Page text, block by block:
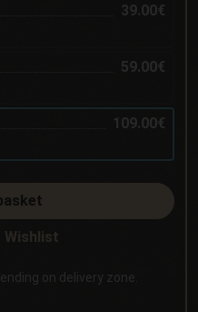
39.00€
59.00€
109.00€
Wishlist
on delivery zone.